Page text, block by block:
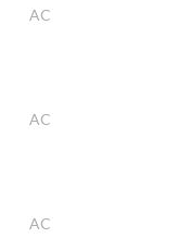
AC
AC
AC